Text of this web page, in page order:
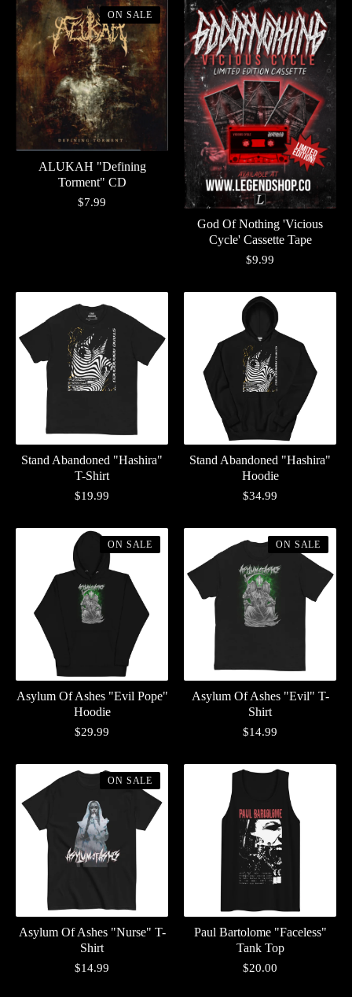
ALUKAH "Defining
Torment" CD
$7.99
ON SALE
God Of Nothing 'Vicious
Cycle' Cassette Tape
$9.99
Stand Abandoned "Hashira"
T-Shirt
$19.99
Stand Abandoned "Hashira"
Hoodie
$34.99
Asylum Of Ashes "Evil Pope"
Hoodie
$29.99
ON SALE
Asylum Of Ashes "Evil" T-
Shirt
$14.99
ON SALE
Asylum Of Ashes "Nurse" T-
Shirt
$14.99
ON SALE
Paul Bartolome "Faceless"
Tank Top
$20.00